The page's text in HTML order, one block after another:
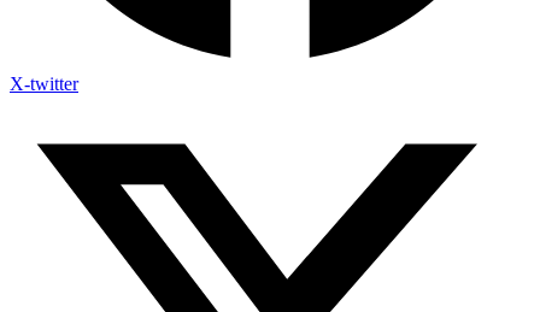
X-twitter